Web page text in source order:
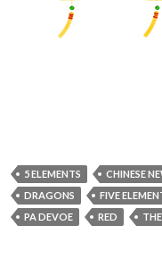
5 ELEMENTS CHINESE
DRAGONS
FIVE
PA DEVOE
RED